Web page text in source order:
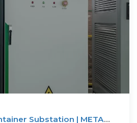
Substation | META